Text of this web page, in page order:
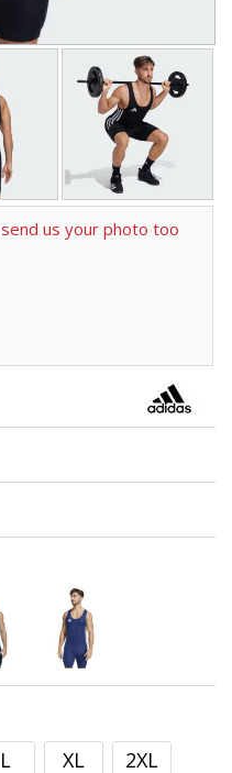
send us your photo too
L XL 2XL